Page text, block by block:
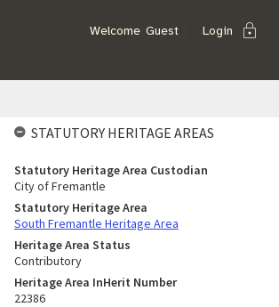
Welcome Guest Login lock
STATUTORY HERITAGE AREAS
Statutory Heritage Area Custodian
City of Fremantle
Statutory Heritage Area
South Fremantle Heritage Area
Heritage Area Status
Contributory
Heritage Area InHerit Number
22386